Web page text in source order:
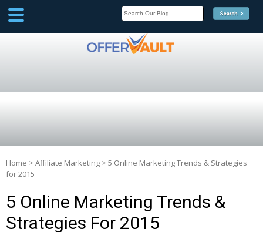
Home > Affiliate Marketing > 5 Online Marketing Trends & Strategies
for 2015
5 Online Marketing Trends &
Strategies For 2015